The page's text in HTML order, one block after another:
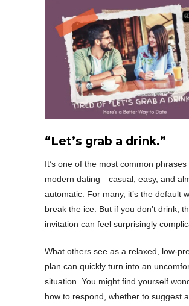
“Let’s grab a drink.”
It’s one of the most common phrases
modern dating—casual, easy, and
automatic. For many, it’s the default
break the ice. But if you don’t drink,
invitation can feel surprisingly
What others see as a relaxed, low-
plan can quickly turn into an
situation. You might find yourself
how to respond, whether to suggest